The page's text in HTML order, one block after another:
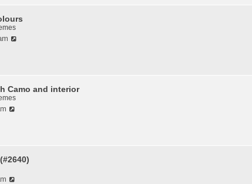
Camo and interior